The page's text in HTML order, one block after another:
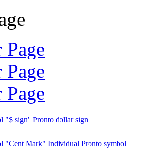
Page
Page
Page
"$ sign" Pronto dollar sign
"Cent Mark" Individual Pronto symbol